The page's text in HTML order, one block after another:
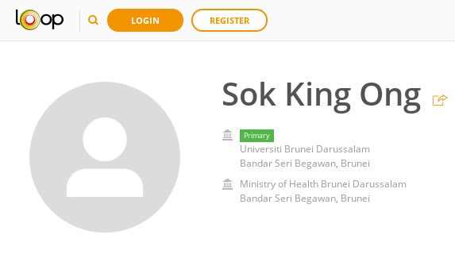
LOGIN REGISTER
Sok King Ong
Primary
Universiti Brunei Darussalam
Bandar Seri Begawan, Brunei
Ministry of Health Brunei Darussalam
Bandar Seri Begawan, Brunei